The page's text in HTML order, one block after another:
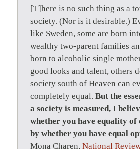
[T]here is no such thing as a
society. (Nor is it desirable.)
like Sweden, some are born
wealthy two-parent families
born to alcoholic single
good looks and talent, others
society south of Heaven can
completely equal. But the
a society is measured, I
whether you have equality
by whether you have equal
Mona Charen, National